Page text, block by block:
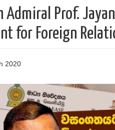
Admiral Prof.
for Foreign
2020